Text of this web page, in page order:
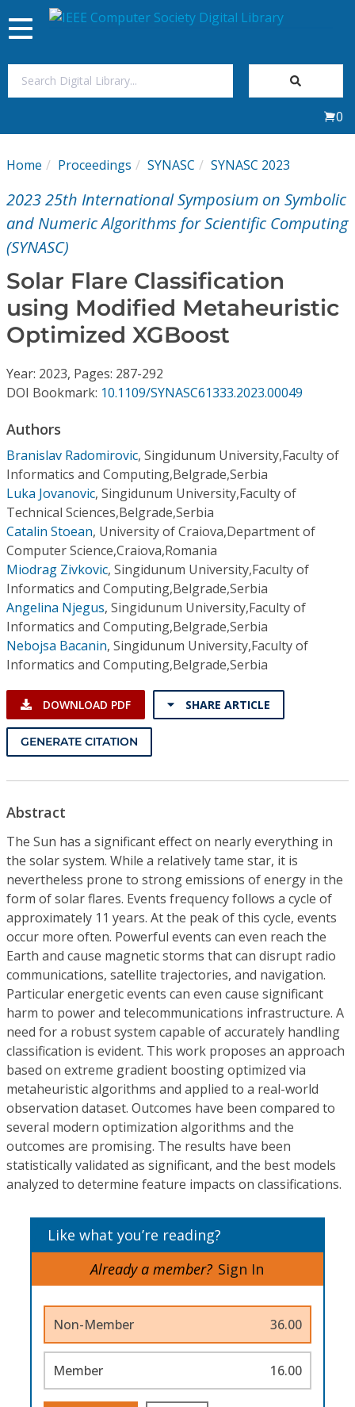
My Subscriptions
Magazines
Video Library
Institutional CSDL
Resources
Toggle
navigation
0
Home Proceedings SYNASC SYNASC 2023
2023 25th International Symposium on Symbolic
and Numeric Algorithms for Scientific Computing
(SYNASC)
Solar Flare Classification
using Modified Metaheuristic
Optimized XGBoost
Year: 2023, Pages: 287-292
DOI Bookmark: 10.1109/SYNASC61333.2023.00049
Authors
Branislav Radomirovic, Singidunum University,Faculty of
Informatics and Computing,Belgrade,Serbia
Luka Jovanovic, Singidunum University,Faculty of
Technical Sciences,Belgrade,Serbia
Catalin Stoean, University of Craiova,Department of
Computer Science,Craiova,Romania
Miodrag Zivkovic, Singidunum University,Faculty of
Informatics and Computing,Belgrade,Serbia
Angelina Njegus, Singidunum University,Faculty of
Informatics and Computing,Belgrade,Serbia
Nebojsa Bacanin, Singidunum University,Faculty of
Informatics and Computing,Belgrade,Serbia
DOWNLOAD PDF SHARE ARTICLE
GENERATE CITATION
Abstract
The Sun has a significant effect on nearly everything in
the solar system. While a relatively tame star, it is
nevertheless prone to strong emissions of energy in the
form of solar flares. Events frequency follows a cycle of
approximately 11 years. At the peak of this cycle, events
occur more often. Powerful events can even reach the
Earth and cause magnetic storms that can disrupt radio
communications, satellite trajectories, and navigation.
Particular energetic events can even cause significant
harm to power and telecommunications infrastructure. A
need for a robust system capable of accurately handling
classification is evident. This work proposes an approach
based on extreme gradient boosting optimized via
metaheuristic algorithms and applied to a real-world
observation dataset. Outcomes have been compared to
several modern optimization algorithms and the
outcomes are promising. The results have been
statistically validated as significant, and the best models
analyzed to determine feature impacts on classifications.
Like what you’re reading?
Already a member? Sign In
Non-Member 36.00
Member 16.00